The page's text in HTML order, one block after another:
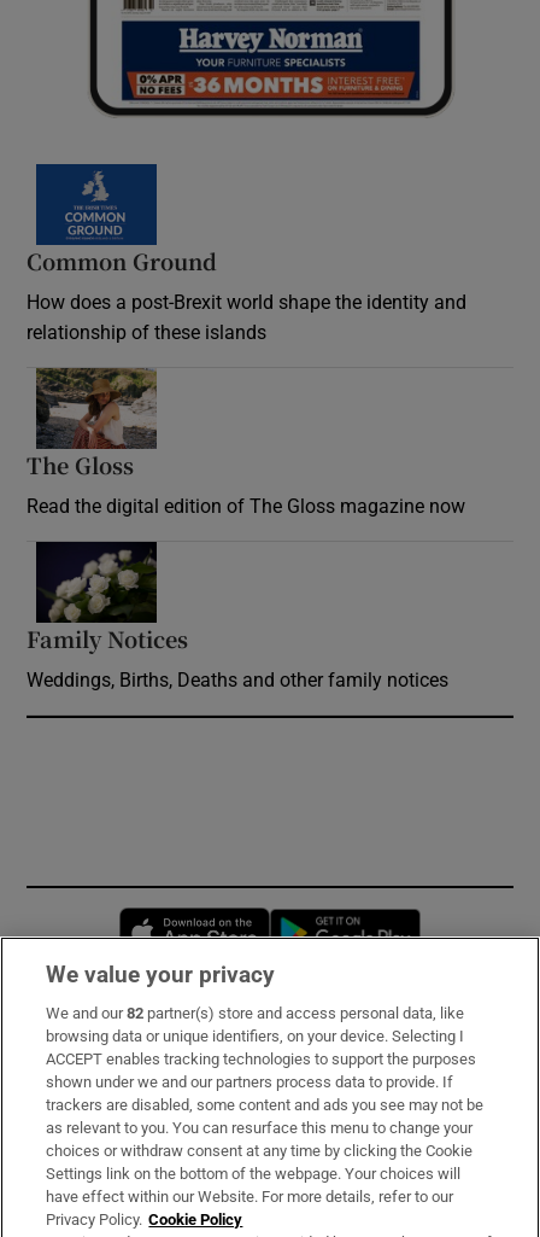
Common Ground
How does a post-Brexit world shape the identity and
relationship of these islands
The Gloss
Read the digital edition of The Gloss magazine now
Family Notices
Weddings, Births, Deaths and other family notices
Opens in new window
Subscribe
Support
About Us
Irish Times Products & Services
We value your privacy
We and our82 partner(s) store and access personal data, like
browsing data or unique identifiers, on your device. Selecting I
ACCEPT enables tracking technologies to support the purposes
shown under we and our partners process data to provide. If
trackers are disabled, some content and ads you see may not be
as relevant to you. You can resurface this menu to change your
choices or withdraw consent at any time by clicking the Cookie
Settings link on the bottom of the webpage. Your choices will
have effect within our Website. For more details, refer to our
Privacy Policy. Cookie Policy